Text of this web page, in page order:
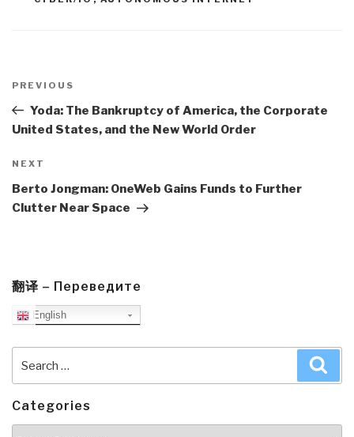
navigation
Previous
Post
PREVIOUS
Yoda: The Bankruptcy of America, the Corporate
United States, and the New World Order
Next
Post
NEXT
Berto Jongman: OneWeb Gains Funds to Further
Clutter Near Space
翻译 – Переведите
English
for:
Categories